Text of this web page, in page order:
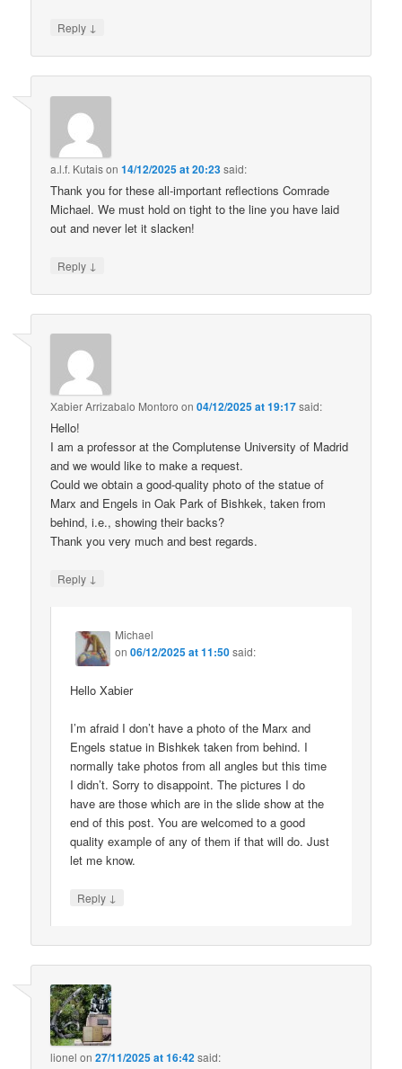
Reply ↓
a.l.f. Kutaison14/12/2025 at 20:23said:
Thank you for these all-important reflections Comrade
Michael. We must hold on tight to the line you have laid
out and never let it slacken!
Reply ↓
Xabier Arrizabalo Montoro on04/12/2025 at 19:17said:
Hello!
I am a professor at the Complutense University of Madrid
and we would like to make a request.
Could we obtain a good-quality photo of the statue of
Marx and Engels in Oak Park of Bishkek, taken from
behind, i.e., showing their backs?
Thank you very much and best regards.
Reply ↓
Michael
on06/12/2025 at 11:50said:
Hello Xabier
I’m afraid I don’t have a photo of the Marx and
Engels statue in Bishkek taken from behind. I
normally take photos from all angles but this time
I didn’t. Sorry to disappoint. The pictures I do
have are those which are in the slide show at the
end of this post. You are welcomed to a good
quality example of any of them if that will do. Just
let me know.
Reply ↓
lionel on27/11/2025 at 16:42said: